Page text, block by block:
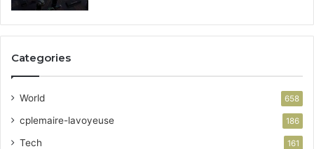
Categories
World 658
cplemaire-lavoyeuse 186
Tech 161